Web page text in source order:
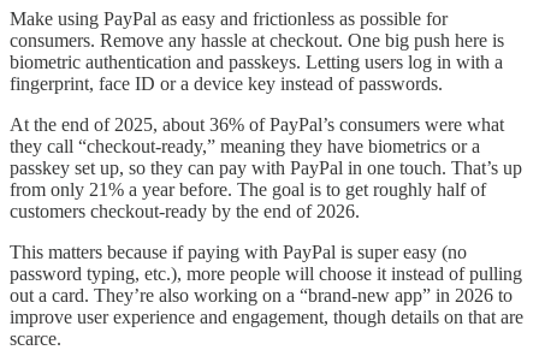
Make using PayPal as easy and frictionless as possible for
consumers. Remove any hassle at checkout. One big push here is
biometric authentication and passkeys. Letting users log in with a
fingerprint, face ID or a device key instead of passwords.
At the end of 2025, about 36% of PayPal’s consumers were what
they call “checkout-ready,” meaning they have biometrics or a
passkey set up, so they can pay with PayPal in one touch. That’s up
from only 21% a year before. The goal is to get roughly half of
customers checkout-ready by the end of 2026.
This matters because if paying with PayPal is super easy (no
password typing, etc.), more people will choose it instead of pulling
out a card. They’re also working on a “brand-new app” in 2026 to
improve user experience and engagement, though details on that are
scarce.